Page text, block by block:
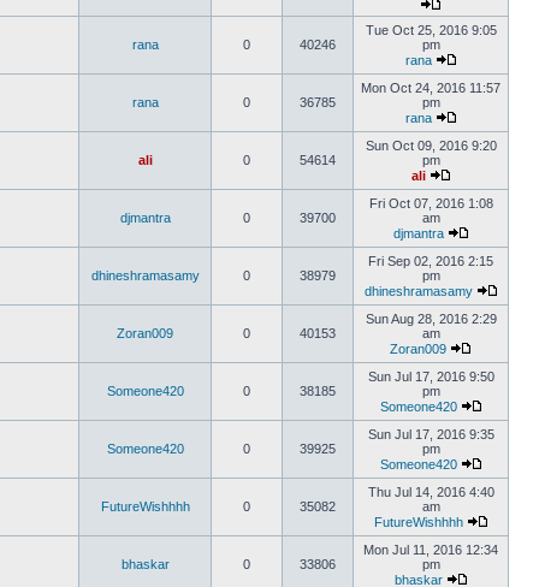
rana 0 40246
Tue Oct 25, 2016 9:05
pm
rana
rana 0 36785
Mon Oct 24, 2016 11:57
pm
rana
ali 0 54614
Sun Oct 09, 2016 9:20
pm
ali
djmantra 0 39700
Fri Oct 07, 2016 1:08
am
djmantra
dhineshramasamy 0 38979
Fri Sep 02, 2016 2:15
pm
dhineshramasamy
Zoran009 0 40153
Sun Aug 28, 2016 2:29
am
Zoran009
Someone420 0 38185
Sun Jul 17, 2016 9:50
pm
Someone420
Someone420 0 39925
Sun Jul 17, 2016 9:35
pm
Someone420
FutureWishhhh 0 35082
Thu Jul 14, 2016 4:40
am
FutureWishhhh
bhaskar 0 33806
Mon Jul 11, 2016 12:34
pm
bhaskar